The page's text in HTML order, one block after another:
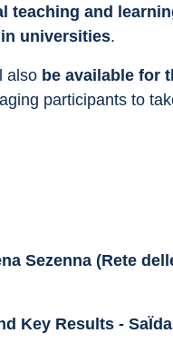
teaching and
universities.
also be available for
participants to
Sezenna (Rete
Key Results -